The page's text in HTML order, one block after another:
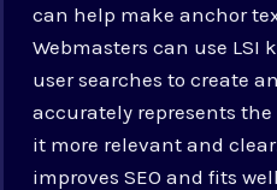
can help make anchor
Webmasters can use LSI
user searches to create
accurately represents
it more relevant and
improves SEO and fits